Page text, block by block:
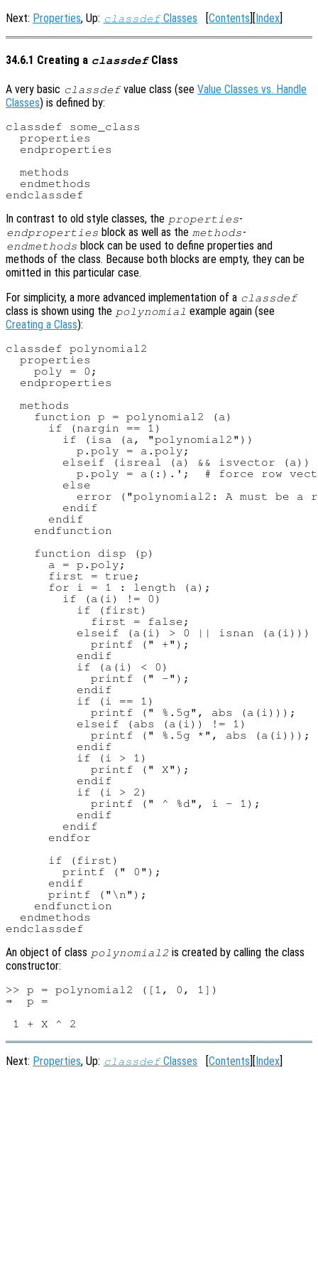
Next: Properties, Up: classdefClasses [Contents][Index]
34.6.1 Creating a classdefClass
A very basic classdefvalue class (seeValue Classes vs. Handle
Classes) is defined by:
classdef some_class
  properties
  endproperties
  methods
  endmethods
In contrast to old style classes, the properties-
endproperties block as well as the methods-
endmethods block can be used to define properties and
methods of the class. Because both blocks are empty, they can be
omitted in this particular case.
For simplicity, a more advanced implementation of a classdef
class is shown using the polynomial example again (see
Creating a Class):
classdef polynomial2
  properties
    poly = 0;
  endproperties
  methods
    function p = polynomial2 (a)
      if (nargin == 1)
        if (isa (a, "polynomial2"))
          p.poly = a.poly;
        elseif (isreal (a) && isvector (a))
p.poly = a(:).';  # force row
        else
error ("polynomial2: A must be a
        endif
      endif
    endfunction
    function disp (p)
      a = p.poly;
      first = true;
      for i = 1 : length (a);
        if (a(i) != 0)
          if (first)
            first = false;
          elseif (a(i) > 0 || isnan (a(i)))
            printf (" +");
          endif
          if (a(i) < 0)
            printf (" -");
          endif
          if (i == 1)
            printf (" %.5g", abs (a(i)));
          elseif (abs (a(i)) != 1)
            printf (" %.5g *", abs (a(i)));
          endif
          if (i > 1)
            printf (" X");
          endif
          if (i > 2)
            printf (" ^ %d", i - 1);
          endif
        endif
      endfor
      if (first)
        printf (" 0");
      endif
      printf ("\n");
    endfunction
  endmethods
An object of class polynomial2 is created by calling the class
constructor:
>> p = polynomial2 ([1, 0, 1])
⇒  p =
Next: Properties, Up: classdefClasses [Contents][Index]